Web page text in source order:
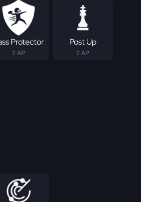
Protector
2 AP
Post Up
2 AP